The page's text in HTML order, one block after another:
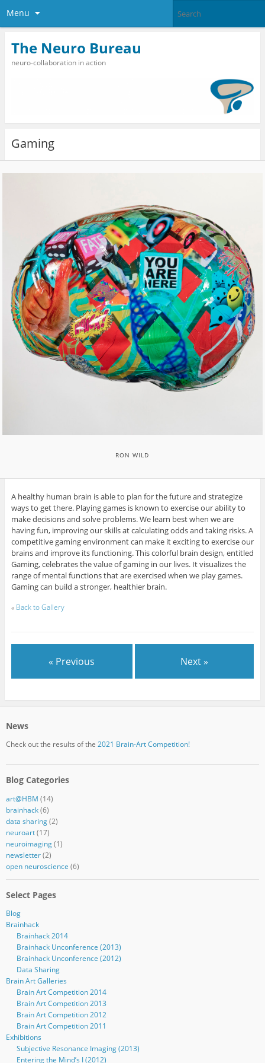
Menu
The Neuro Bureau
neuro-collaboration in action
Gaming
RON WILD
A healthy human brain is able to plan for the future and strategize
ways to get there. Playing games is known to exercise our ability to
make decisions and solve problems. We learn best when we are
having fun, improving our skills at calculating odds and taking risks. A
competitive gaming environment can make it exciting to exercise our
brains and improve its functioning. This colorful brain design, entitled
Gaming, celebrates the value of gaming in our lives. It visualizes the
range of mental functions that are exercised when we play games.
Gaming can build a stronger, healthier brain.
« Back to Gallery
« Previous Next »
News
Check out the results of the 2021 Brain-Art Competition!
Blog Categories
art@HBM (14)
brainhack(6)
data sharing(2)
neuroart(17)
neuroimaging(1)
newsletter(2)
open neuroscience (6)
Select Pages
Blog
Brainhack
Brainhack 2014
Brainhack Unconference (2013)
Brainhack Unconference (2012)
Data Sharing
Brain Art Galleries
Brain Art Competition 2014
Brain Art Competition 2013
Brain Art Competition 2012
Brain Art Competition 2011
Exhibitions
Subjective Resonance Imaging (2013)
Entering the Mind’s I (2012)